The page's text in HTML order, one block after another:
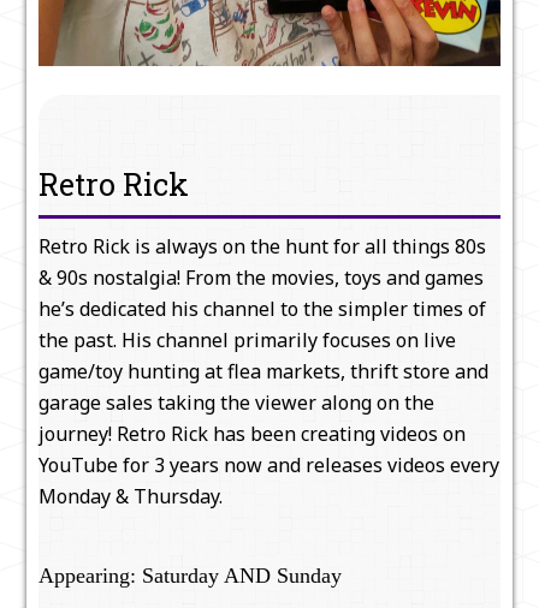
Retro Rick
Retro Rick is always on the hunt for all things 80s
& 90s nostalgia! From the movies, toys and games
he’s dedicated his channel to the simpler times of
the past. His channel primarily focuses on live
game/toy hunting at flea markets, thrift store and
garage sales taking the viewer along on the
journey! Retro Rick has been creating videos on
YouTube for 3 years now and releases videos every
Monday & Thursday.
Appearing: Saturday AND Sunday